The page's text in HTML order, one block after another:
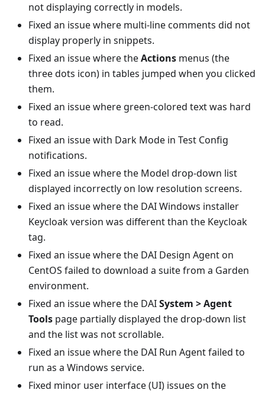
not displaying correctly in models.
Fixed an issue where multi-line comments did not
display properly in snippets.
Fixed an issue where theActions menus (the
three dots icon) in tables jumped when you clicked
them.
Fixed an issue where green-colored text was hard
to read.
Fixed an issue with Dark Mode in Test Config
notifications.
Fixed an issue where the Model drop-down list
displayed incorrectly on low resolution screens.
Fixed an issue where the DAI Windows installer
Keycloak version was different than the Keycloak
tag.
Fixed an issue where the DAI Design Agent on
CentOS failed to download a suite from a Garden
environment.
Fixed an issue where the DAISystem > Agent
Tools page partially displayed the drop-down list
and the list was not scrollable.
Fixed an issue where the DAI Run Agent failed to
run as a Windows service.
Fixed minor user interface (UI) issues on the